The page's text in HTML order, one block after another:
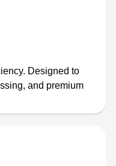
Designed to
and premium